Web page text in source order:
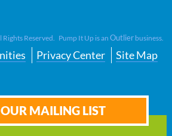
Rights Reserved. Pump It Up is anOutlier business.
Privacy Center Site Map
MAILING LIST